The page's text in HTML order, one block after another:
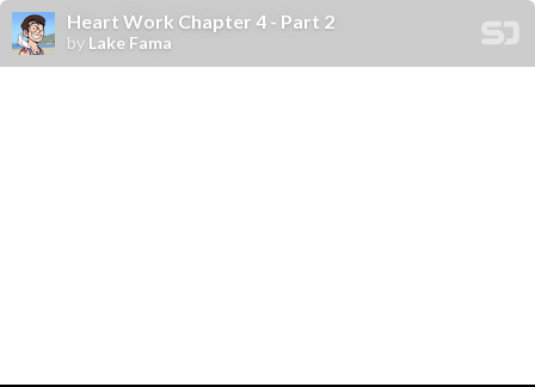
Heart Work Chapter 4 - Part 2
by Lake Fama